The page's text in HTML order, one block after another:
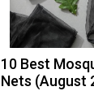
10 Best
Nets (August